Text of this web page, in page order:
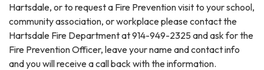
Hartsdale, or to request a Fire Prevention visit to your school,
community association, or workplace please contact the
Hartsdale Fire Department at 914-949-2325 and ask for the
Fire Prevention Officer, leave your name and contact info
and you will receive a call back with the information.